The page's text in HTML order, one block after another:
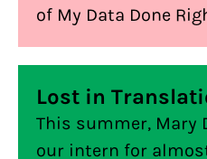
of My Data Done
Lost in
This summer, Mary
our intern for